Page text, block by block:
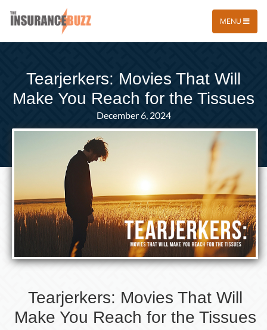
MENU
Tearjerkers: Movies That Will
Make You Reach for the Tissues
December 6, 2024
Tearjerkers: Movies That Will
Make You Reach for the Tissues